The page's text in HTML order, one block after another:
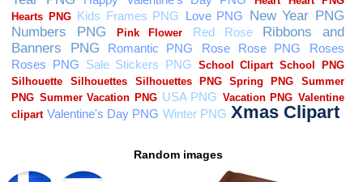
Random images